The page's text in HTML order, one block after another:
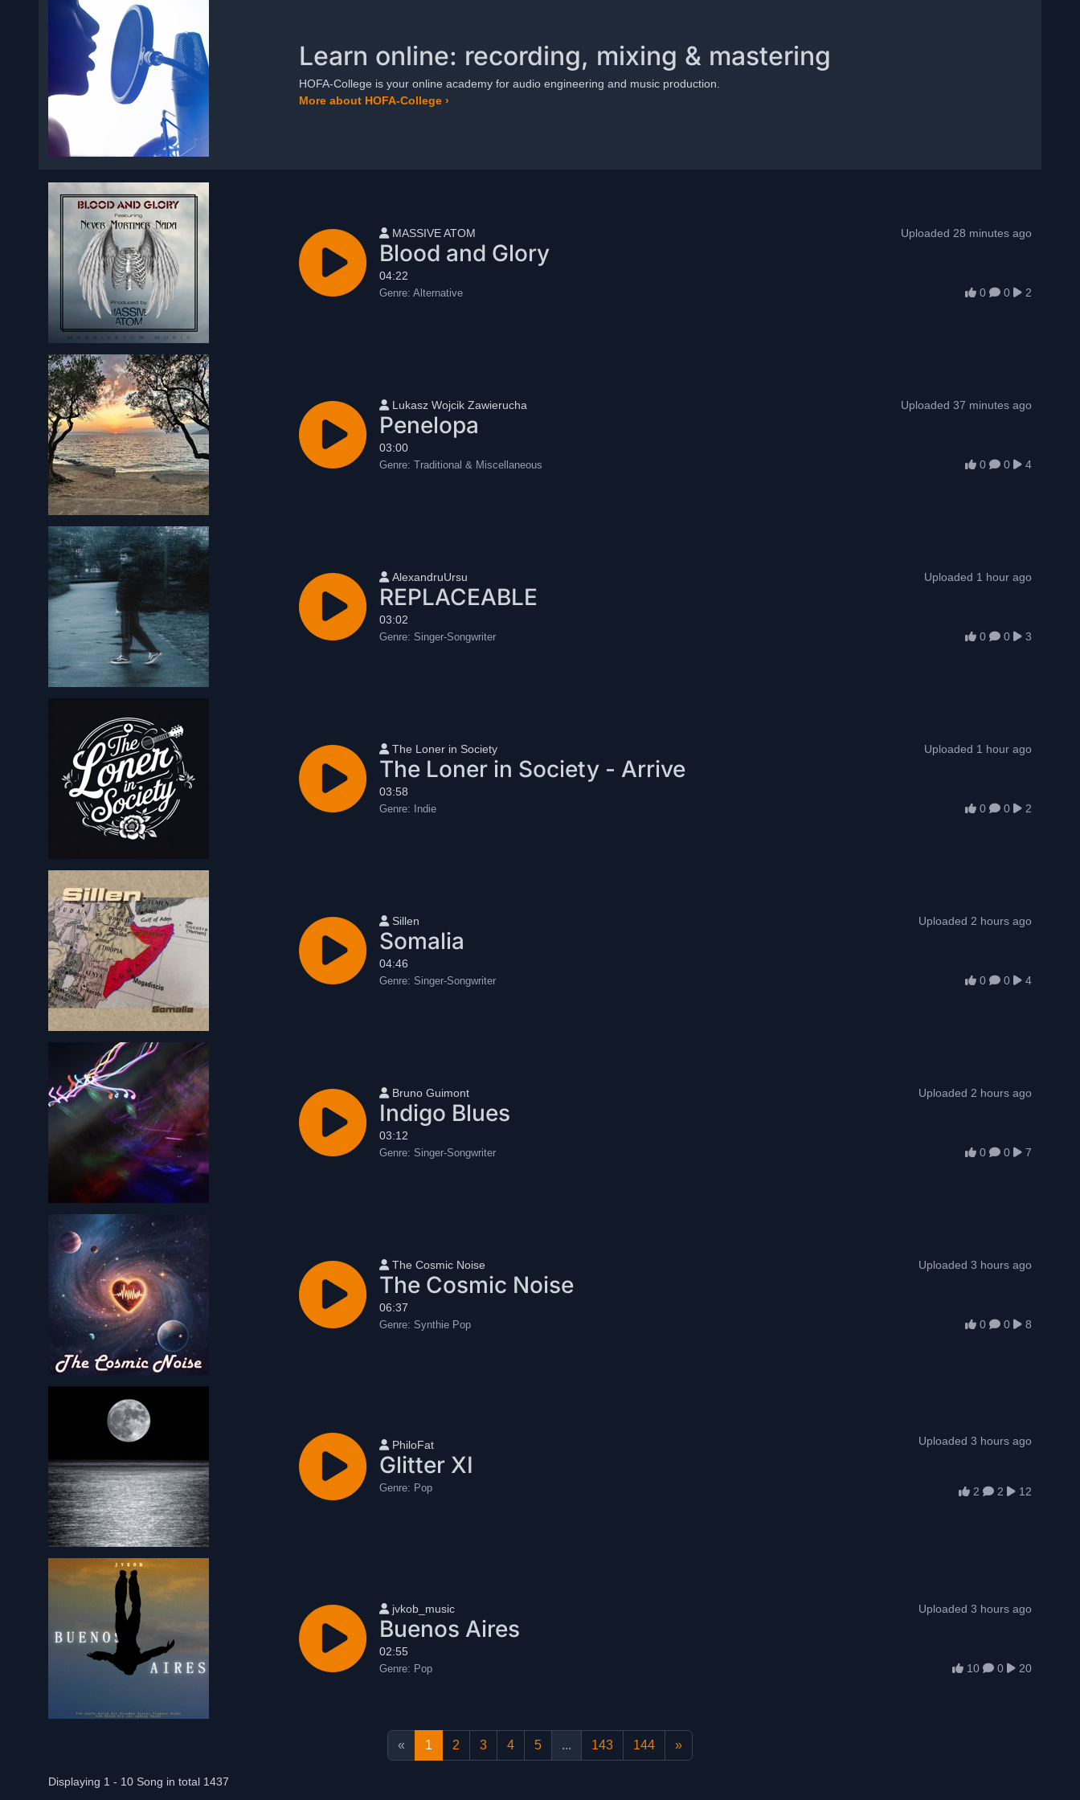
Learn online: recording, mixing & mastering
HOFA-College is your online academy for audio engineering and music production.
More about HOFA-College ›
User name
MASSIVE ATOM
Blood and Glory
04:22
Genre: Alternative
Uploaded 28 minutes ago
0 0 2
User name
Lukasz Wojcik Zawierucha
Penelopa
03:00
Genre: Traditional & Miscellaneous
Uploaded 37 minutes ago
0 0 4
User name
AlexandruUrsu
REPLACEABLE
03:02
Genre: Singer-Songwriter
Uploaded 1 hour ago
0 0 3
User name
The Loner in Society
The Loner in Society - Arrive
03:58
Genre: Indie
Uploaded 1 hour ago
0 0 2
User name
Sillen
Somalia
04:46
Genre: Singer-Songwriter
Uploaded 2 hours ago
0 0 4
User name
Bruno Guimont
Indigo Blues
03:12
Genre: Singer-Songwriter
Uploaded 2 hours ago
0 0 7
User name
The Cosmic Noise
The Cosmic Noise
06:37
Genre: Synthie Pop
Uploaded 3 hours ago
0 0 8
User name
PhiloFat
Glitter XI
Genre: Pop
Uploaded 3 hours ago
2 2 12
User name
jvkob_music
Buenos Aires
02:55
Genre: Pop
Uploaded 3 hours ago
10 0 20
« 1 2 3 4 5 ... 143 144 »
Displaying 1 - 10 Song in total 1437